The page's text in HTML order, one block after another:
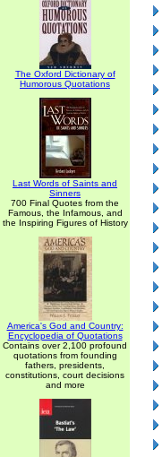
The Oxford Dictionary of
Humorous Quotations
Last Words of Saints and
Sinners
700 Final Quotes from the
Famous, the Infamous, and
the Inspiring Figures of History
America's God and Country:
Encyclopedia of Quotations
Contains over 2,100 profound
quotations from founding
fathers, presidents,
constitutions, court decisions
and more